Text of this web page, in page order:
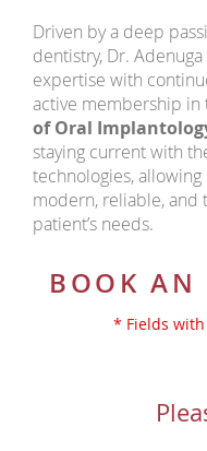
Driven by a deep
dentistry, Dr.
expertise with
active membership in
of Oral
staying current with
technologies,
modern, reliable, and
patient’s needs.
BOOK AN
* Fields